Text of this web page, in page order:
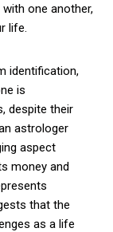
one another,
life.
identification,
is
despite their
astrologer
aspect
money and
that the
as a life